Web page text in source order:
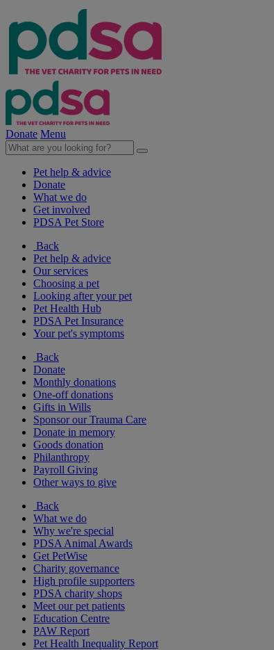
Donate Menu
Pet help & advice
Donate
What we do
Get involved
PDSA Pet Store
Back
Pet help & advice
Our services
Choosing a pet
Looking after your pet
Pet Health Hub
PDSA Pet Insurance
Your pet's symptoms
Back
Donate
Monthly donations
One-off donations
Gifts in Wills
Sponsor our Trauma Care
Donate in memory
Goods donation
Philanthropy
Payroll Giving
Other ways to give
Back
What we do
Why we're special
PDSA Animal Awards
Get PetWise
Charity governance
High profile supporters
PDSA charity shops
Meet our pet patients
Education Centre
PAW Report
Pet Health Inequality Report